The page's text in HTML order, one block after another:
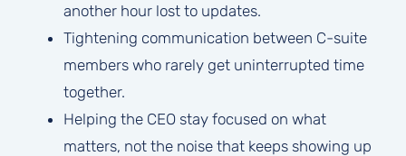
another hour lost to updates.
Tightening communication between C-suite
members who rarely get uninterrupted time
together.
Helping the CEO stay focused on what
matters, not the noise that keeps showing up